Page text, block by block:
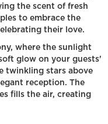
the scent of fresh
to embrace the
their love.
where the sunlight
glow on your guests'
twinkling stars above
reception. The
fills the air, creating